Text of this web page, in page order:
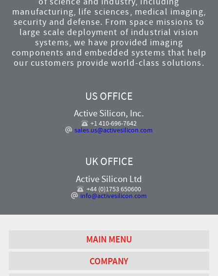
manufacturing, life sciences, medical imaging,
security and defense. From space missions to
large scale deployment of industrial vision
systems, we have provided imaging
components and embedded systems that help
our customers provide world-class solutions.
UK OFFICE
Active Silicon Ltd
+44 (0)1753 650600
info@activesilicon.com
US OFFICE
Active Silicon, Inc.
+1 410-696-7642
sales.us@activesilicon.com
MAIN MENU
COMPANY